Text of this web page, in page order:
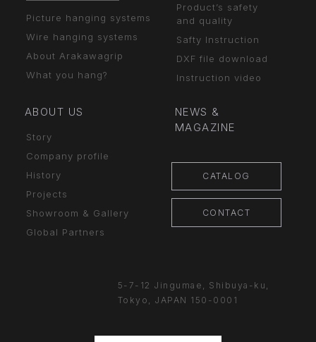
5-7-12 Jingumae, Shibuya-ku,
Tokyo, JAPAN 150-0001
Picture hanging systems
Wire hanging systems
About Arakawagrip
What you hang?
Product’s safety
and quality
Safty Instruction
DXF file download
Instruction video
ABOUT US
Story
Company profile
History
Projects
Showroom & Gallery
Global Partners
NEWS &
MAGAZINE
CATALOG
CONTACT